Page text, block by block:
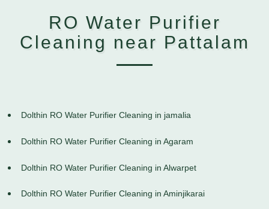
RO Water Purifier
Cleaning near Pattalam
Dolthin RO Water Purifier Cleaning in jamalia
Dolthin RO Water Purifier Cleaning in Agaram
Dolthin RO Water Purifier Cleaning in Alwarpet
Dolthin RO Water Purifier Cleaning in Aminjikarai